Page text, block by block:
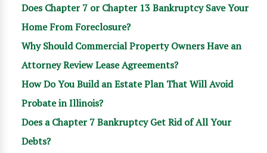
Does Chapter 7 or Chapter 13 Bankruptcy Save Your
Home From Foreclosure?
Why Should Commercial Property Owners Have an
Attorney Review Lease Agreements?
How Do You Build an Estate Plan That Will Avoid
Probate in Illinois?
Does a Chapter 7 Bankruptcy Get Rid of All Your
Debts?